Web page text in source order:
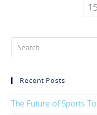
15
Recent Posts
The Future of Sports